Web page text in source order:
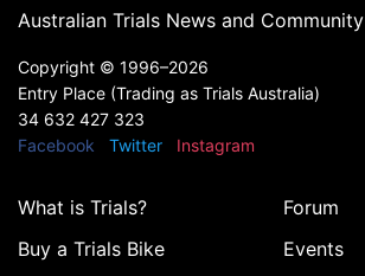
Australian Trials News and Community
Copyright © 1996–2026
Entry Place (Trading as Trials Australia)
34 632 427 323
Facebook
Twitter Instagram
What is Trials?
Buy a Trials Bike
Forum
Events